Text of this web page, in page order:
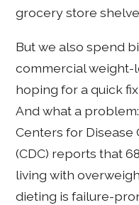
grocery store
But we also spend
commercial weight-
hoping for a quick
And what a
Centers for Disease
(CDC) reports that
living with
dieting is failure-